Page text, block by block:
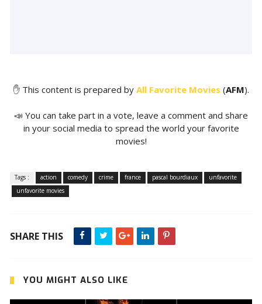
✋ This content is prepared by All Favorite Movies (AFM).
📣 You can take part in a vote, leave a comment and share
in your social media to spread the world your favorite
movies!
Tags : action comedy crime france pascal bourdiaux
unfavorite
unfavorite movies
SHARE THIS
YOU MIGHT ALSO LIKE